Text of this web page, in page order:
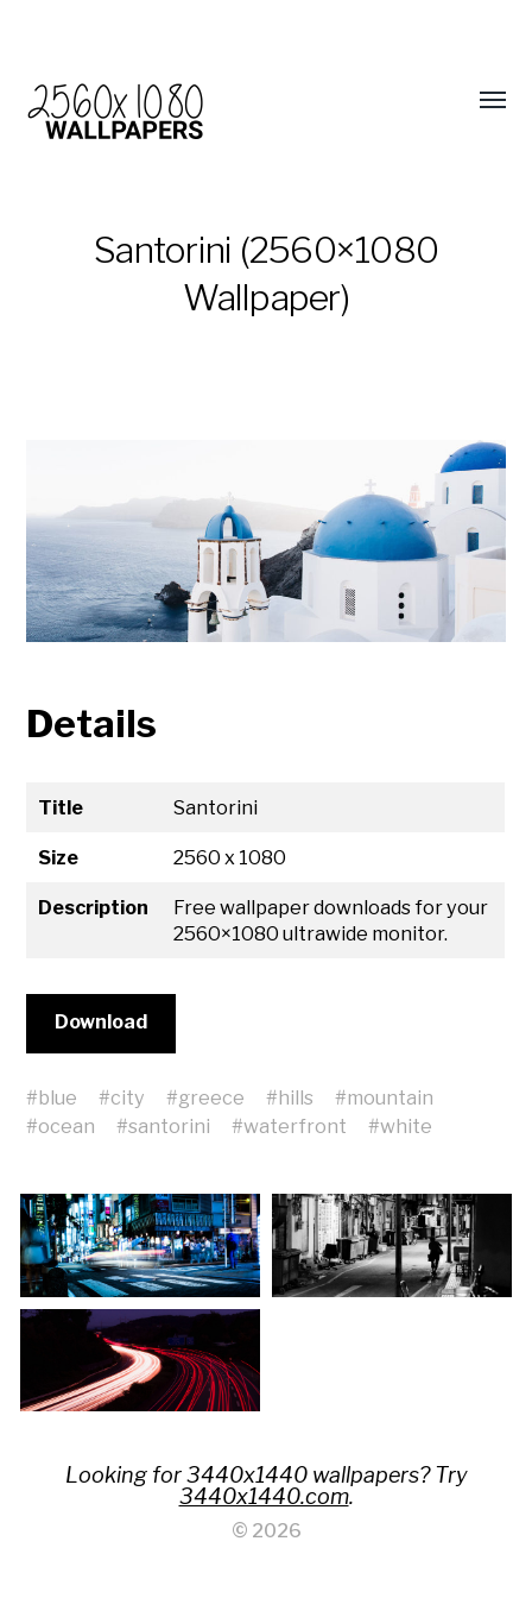
Santorini (2560×1080
Wallpaper)
Details
Title Santorini
Size 2560 x 1080
Description
Free wallpaper downloads for your
2560×1080 ultrawide monitor.
Download
#blue #city #greece #hills #mountain
#ocean #santorini #waterfront #white
Looking for 3440x1440 wallpapers? Try
3440x1440.com.
© 2026